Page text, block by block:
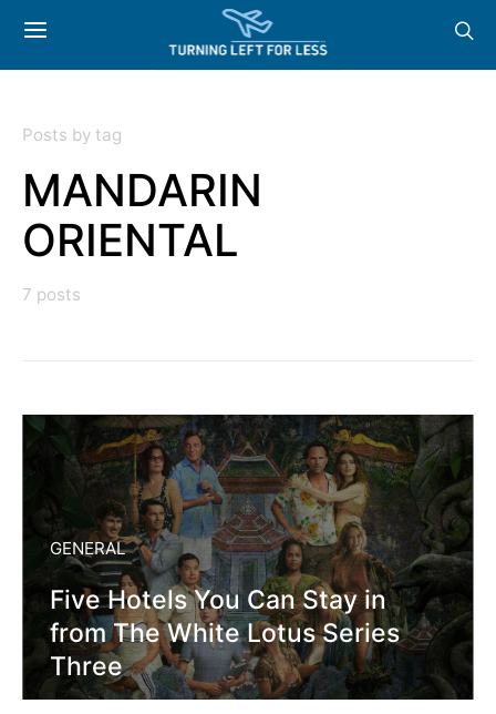
Posts by tag
MANDARIN
ORIENTAL
7 posts
GENERAL
Five Hotels You Can Stay in
from The White Lotus Series
Three